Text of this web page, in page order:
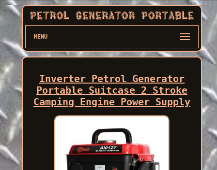
MENU
Inverter Petrol Generator
Portable Suitcase 2 Stroke
Camping Engine Power Supply